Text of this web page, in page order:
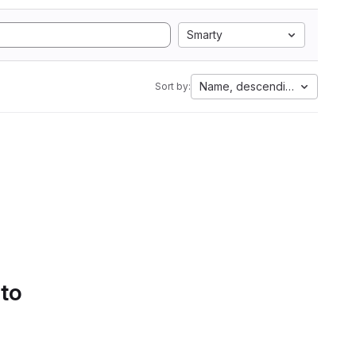
Smarty
Sort by: Name, descending